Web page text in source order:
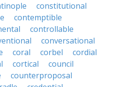
constitutional
contemptible
controllable
conversational
coral corbel
cordial
cortical
council
counterproposal